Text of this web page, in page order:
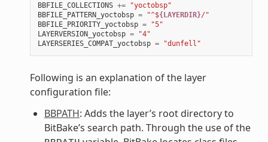
BBFILE_COLLECTIONS +=
"yoctobsp"
BBFILE_PATTERN_yoctobsp = "^${LAYERDIR}/"
BBFILE_PRIORITY_yoctobsp =
"5"
LAYERVERSION_yoctobsp =
"4"
LAYERSERIES_COMPAT_yoctobsp = "dunfell"
Following is an explanation of the layer
configuration file:
BBPATH: Adds the layer’s root directory to
BitBake’s search path. Through the use of the